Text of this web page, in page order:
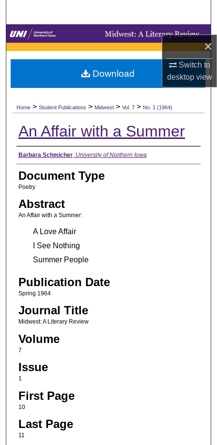
×
Switch to
desktopview
Browse Collections
My Account
Digital Commons Network™
Home > Student Publications > Midwest > Vol. 7 > No. 1 (1964)
An Affair with a Summer
Authors
Barbara Schmicher, University of Northern Iowa
Document Type
Poetry
Abstract
An Affair with a Summer:
A Love Affair
I See Nothing
Summer People
Publication Date
Spring 1964
Journal Title
Midwest: A Literary Review
Volume
7
Issue
1
First Page
10
Last Page
11
Download